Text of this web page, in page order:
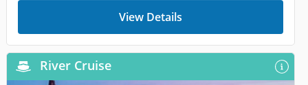
View Details
River Cruise